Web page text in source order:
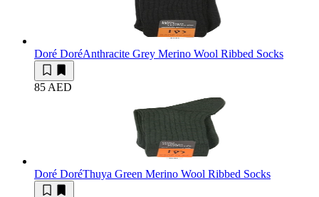
Doré DoréAnthracite Grey Merino Wool Ribbed Socks
85 AED
Doré DoréThuya Green Merino Wool Ribbed Socks